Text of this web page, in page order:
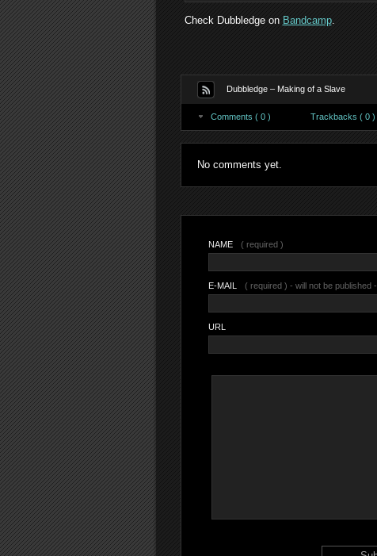
Check Dubbledge on Bandcamp.
Dubbledge – Making of a Slave
Comments ( 0 ) Trackbacks ( 0 )
No comments yet.
NAME ( required )
E-MAIL ( required ) - will not be published -
URL